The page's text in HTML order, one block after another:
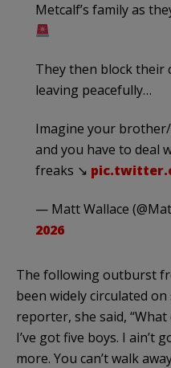
Metcalf’s family as
They then block their
leaving peacefully…
Imagine your
and you have to deal
freaks ↘︎
— Matt Wallace
2026
The following outburst
been widely circulated
reporter, she said,
I’ve got five boys. I ain’t
more. You can’t walk